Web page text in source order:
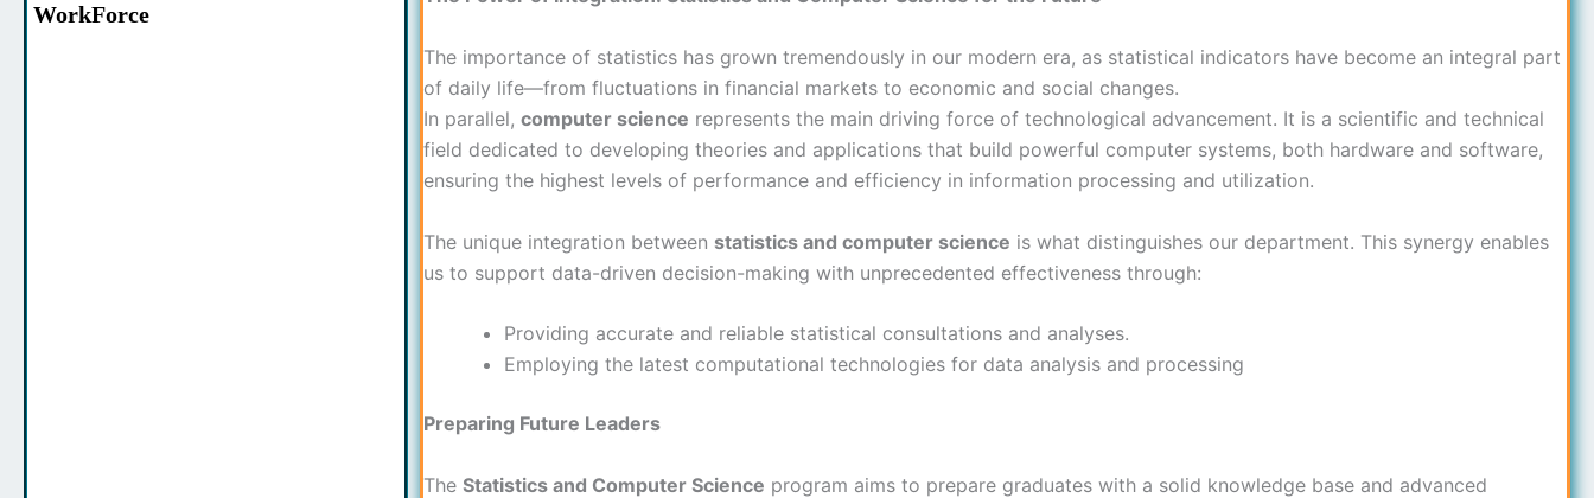
WorkForce
The importance of statistics has grown tremendously in our modern era, as statistical indicators have become an integral part
of daily life—from fluctuations in financial markets to economic and social changes.
In parallel, computer science represents the main driving force of technological advancement. It is a scientific and technical
field dedicated to developing theories and applications that build powerful computer systems, both hardware and software,
ensuring the highest levels of performance and efficiency in information processing and utilization.
The unique integration between statistics and computer science is what distinguishes our department. This synergy enables
us to support data-driven decision-making with unprecedented effectiveness through:
Providing accurate and reliable statistical consultations and analyses.
Employing the latest computational technologies for data analysis and processing
Preparing Future Leaders
The Statistics and Computer Science program aims to prepare graduates with a solid knowledge base and advanced